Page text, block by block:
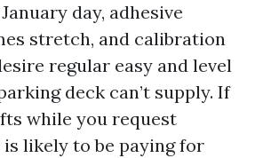
day, adhesive
stretch, and calibration
regular easy and level
deck can’t supply. If
while you request
is likely to be paying for